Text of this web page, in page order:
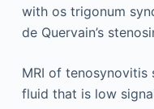
with os trigonum
de Quervain’s
MRI of
fluid that is low